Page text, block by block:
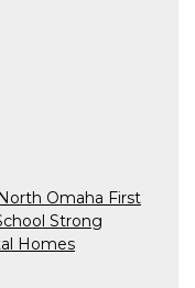
Omaha First
Strong
Homes